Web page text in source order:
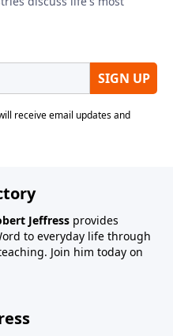
Jeffress provides
to everyday life through
Join him today on